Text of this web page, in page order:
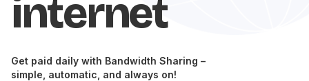
internet
Get paid daily with Bandwidth Sharing –
simple, automatic, and always on!